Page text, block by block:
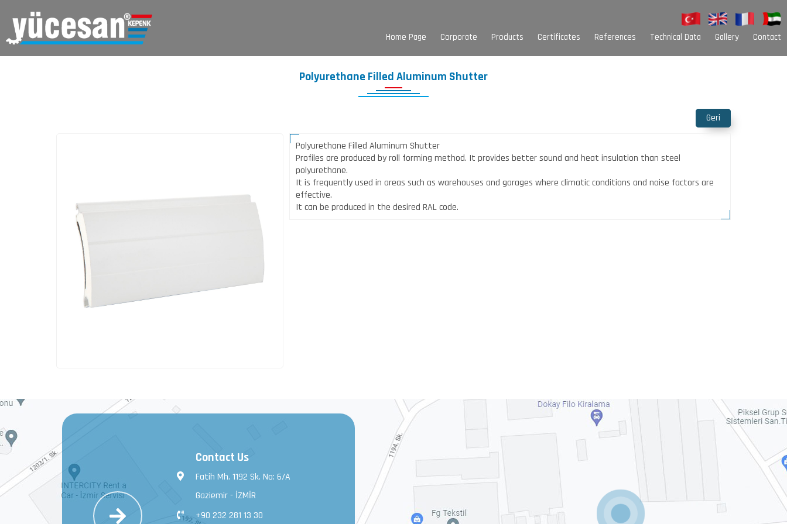
Home Page Corporate Products Certificates References
Technical Data
Sarim Kutuları
Alt Baza Nallık
Colour Options
Gallery Contact
Polyurethane Filled Aluminum Shutter
Geri
Polyurethane Filled Aluminum Shutter
Profiles are produced by roll forming method. It provides better sound and heat insulation than steel
polyurethane.
It is frequently used in areas such as warehouses and garages where climatic conditions and noise factors are
effective.
It can be produced in the desired RAL code.
Contact Us
Fatih Mh. 1192 Sk. No: 6/A
Gaziemir - İZMİR
+90 232 281 13 30